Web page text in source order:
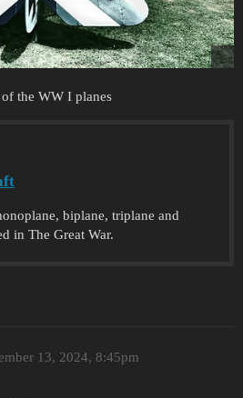
the WW I planes
biplane, triplane and
in The Great War.
13, 2024, 8:45pm